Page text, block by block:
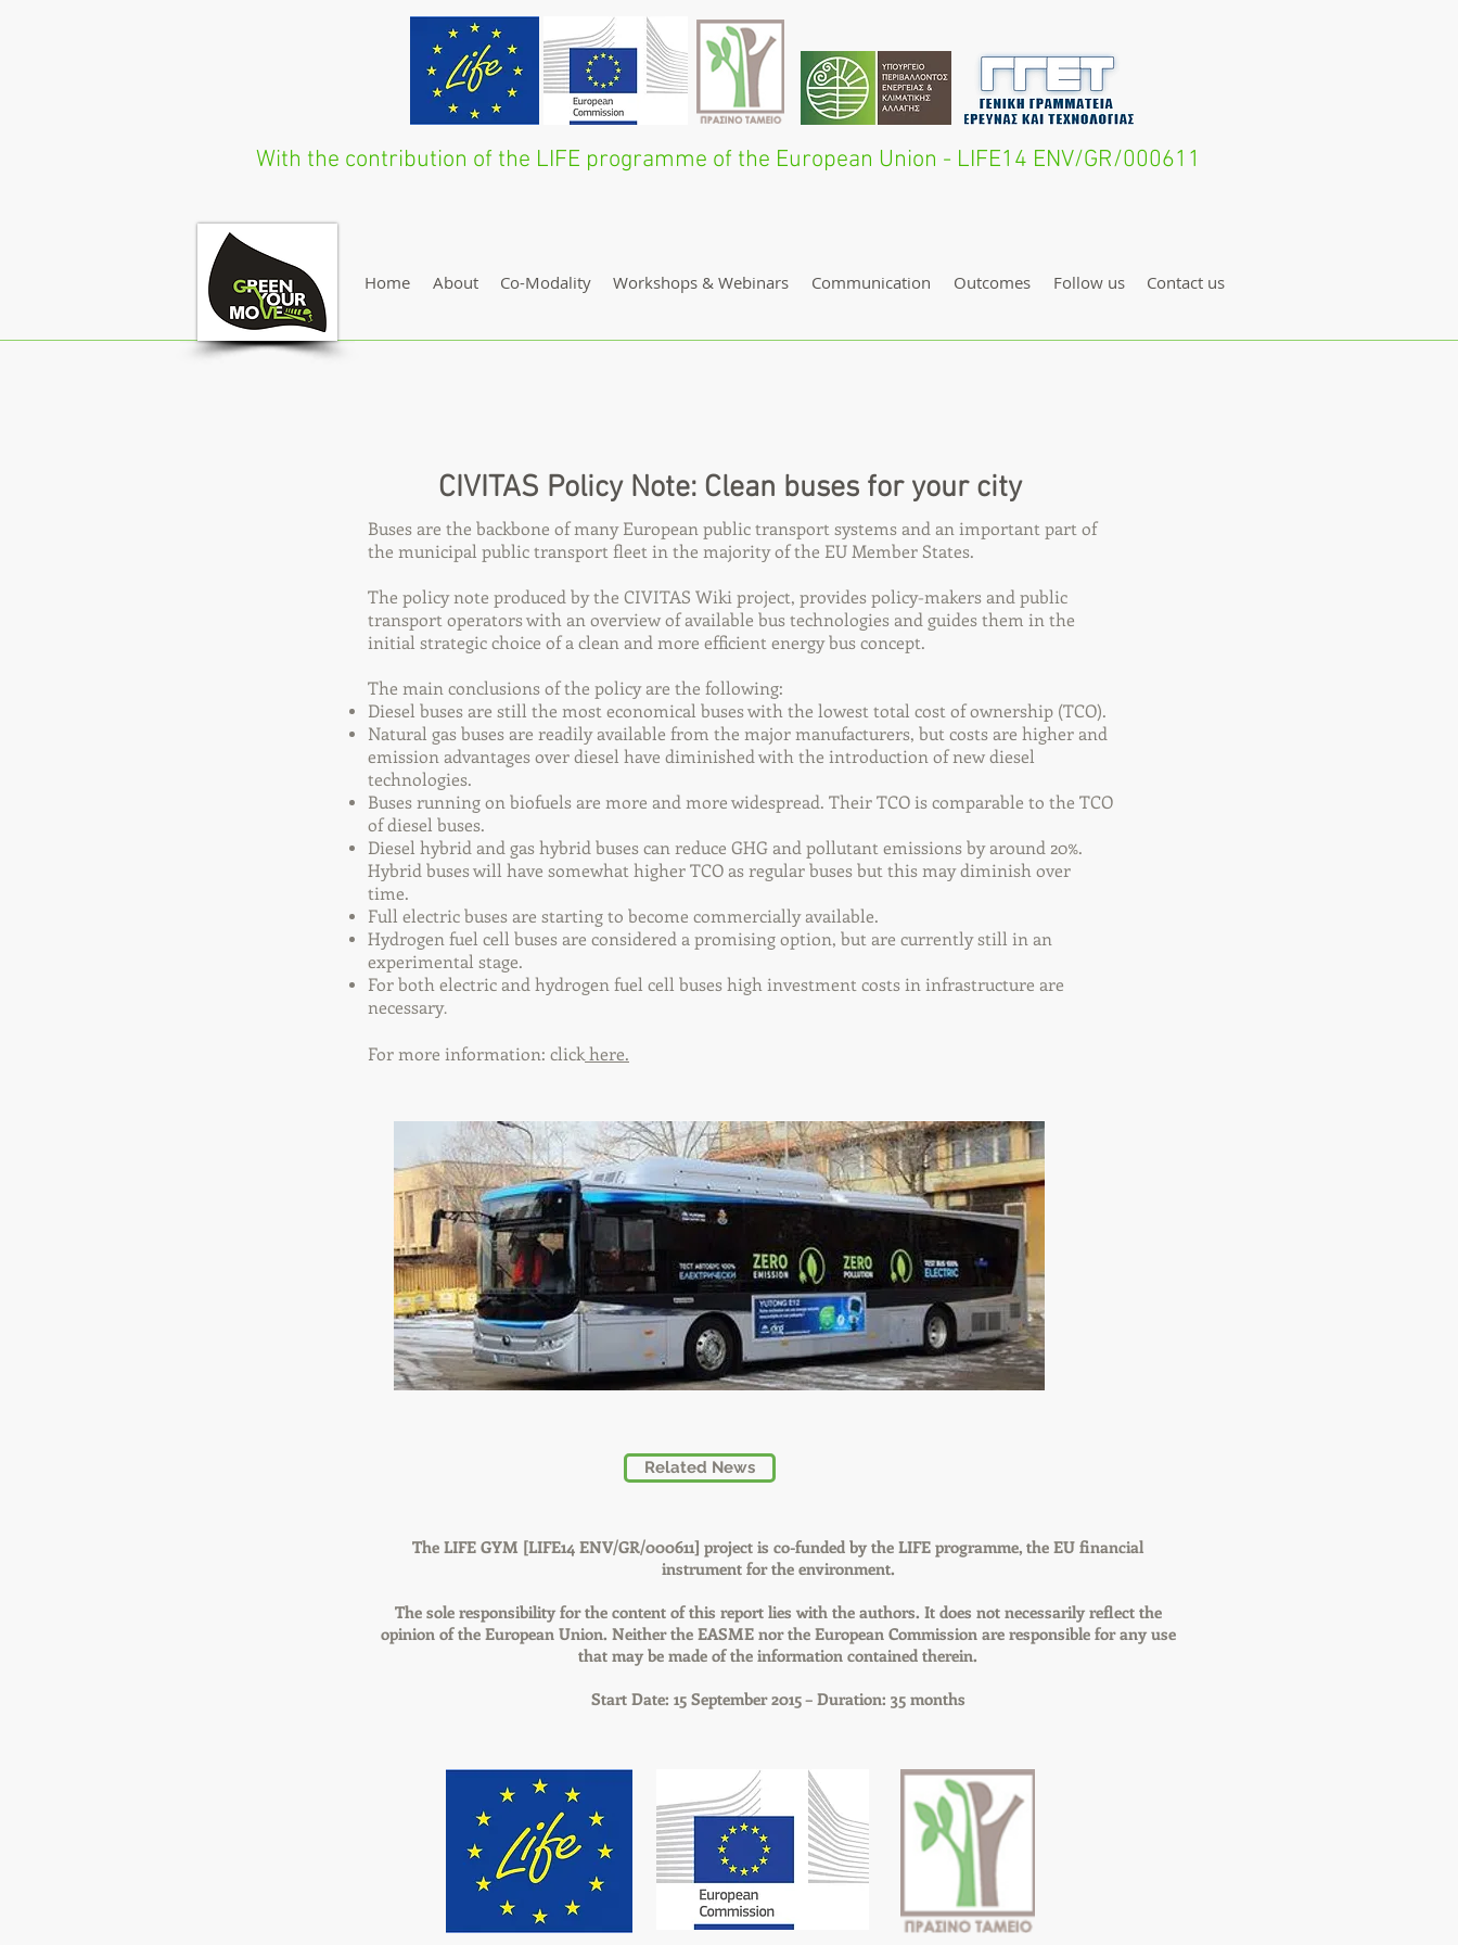
With the contribution of the LIFE programme of the European Union - LIFE14 ENV/GR/000611
Home About Co-Modality Workshops & Webinars Communication Outcomes Follow us Contact us
CIVITAS Policy Note: Clean buses for your city
Buses are the backbone of many European public transport systems and an important part of
the municipal public transport fleet in the majority of the EU Member States.
The policy note produced by the CIVITAS Wiki project, provides policy-makers and public
transport operators with an overview of available bus technologies and guides them in the
initial strategic choice of a clean and more efficient energy bus concept.
The main conclusions of the policy are the following:
Diesel buses are still the most economical buses with the lowest total cost of ownership (TCO).
Natural gas buses are readily available from the major manufacturers, but costs are higher and
emission advantages over diesel have diminished with the introduction of new diesel
technologies.
Buses running on biofuels are more and more widespread. Their TCO is comparable to the TCO
of diesel buses.
Diesel hybrid and gas hybrid buses can reduce GHG and pollutant emissions by around 20%.
Hybrid buses will have somewhat higher TCO as regular buses but this may diminish over
time.
Full electric buses are starting to become commercially available.
Hydrogen fuel cell buses are considered a promising option, but are currently still in an
experimental stage.
For both electric and hydrogen fuel cell buses high investment costs in infrastructure are
necessary.
For more information: clickhere.
Related News
The LIFE GYM [LIFE14 ENV/GR/000611] project is co-funded by the LIFE programme, the EU financial
instrument for the environment.
The sole responsibility for the content of this report lies with the authors. It does not necessarily reflect the
opinion of the European Union. Neither the EASME nor the European Commission are responsible for any use
that may be made of the information contained therein.
Start Date: 15 September 2015 – Duration: 35 months